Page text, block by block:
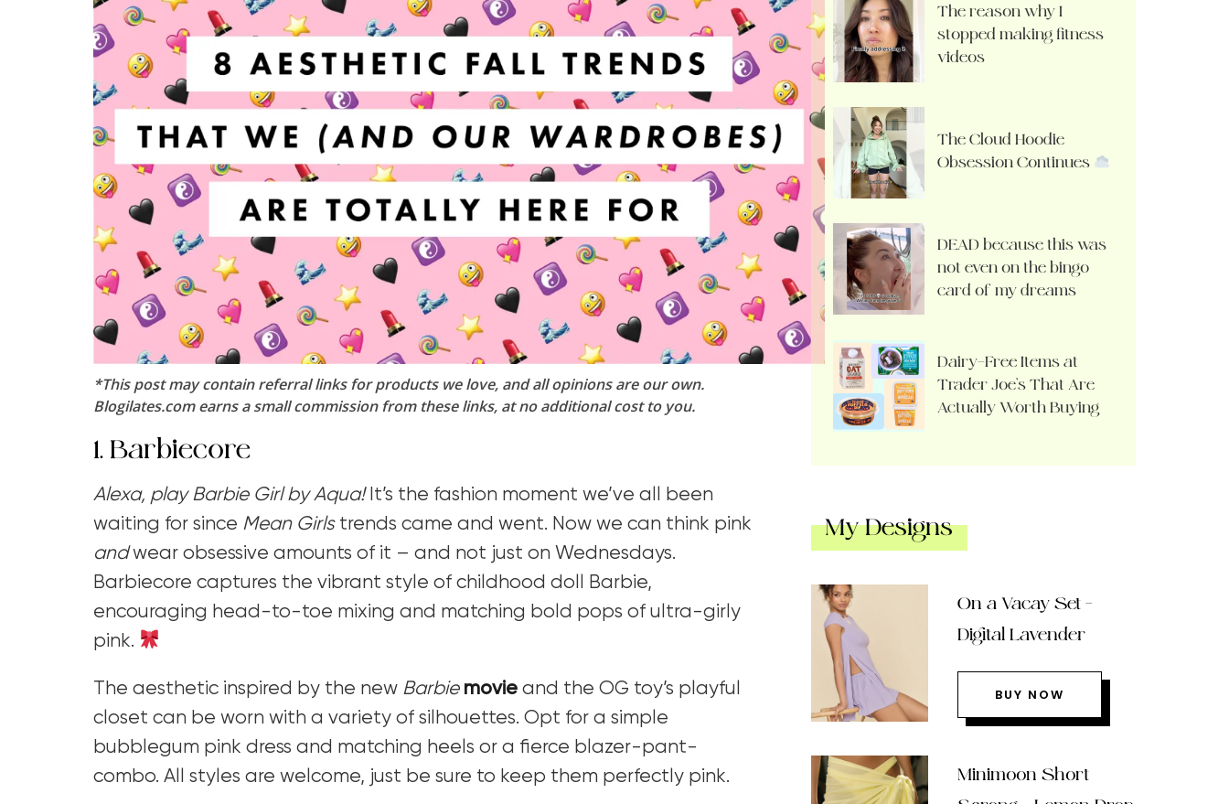
*This post may contain referral links for products we love, and all opinions are our own.
Blogilates.com earns a small commission from these links, at no additional cost to you.
1. Barbiecore
Alexa, play Barbie Girl by Aqua!It’s the fashion moment we’ve all been
waiting for since Mean Girlstrends came and went. Now we can think pink
andwear obsessive amounts of it – and not just on Wednesdays.
Barbiecore captures the vibrant style of childhood doll Barbie,
encouraging head-to-toe mixing and matching bold pops of ultra-girly
pink.
The aesthetic inspired by the new Barbiemovie and the OG toy’s playful
closet can be worn with a variety of silhouettes. Opt for a simple
bubblegum pink dress and matching heels or a fierce blazer-pant-
combo. All styles are welcome, just be sure to keep them perfectly pink.
The reason why I
stopped making fitness
videos
The Cloud Hoodie
Obsession Continues
DEAD because this was
not even on the bingo
card of my dreams
Dairy-Free Items at
Trader Joe’s That Are
Actually Worth Buying
My Designs
On a Vacay Set –
Digital Lavender
BUY NOW
Minimoon Short